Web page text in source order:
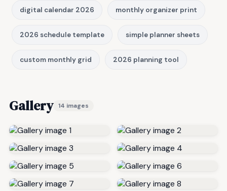
digital calendar 2026 monthly organizer print
2026 schedule template simple planner sheets
custom monthly grid 2026 planning tool
Gallery 14 images